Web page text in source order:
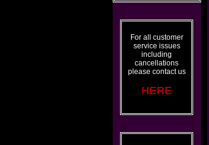
For all customer
service issues
including
cancellations
please contact us
HERE